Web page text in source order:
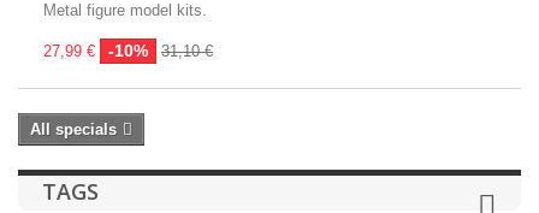
Metal figure model kits.
27,99 € -10% 31,10 €
All specials
TAGS